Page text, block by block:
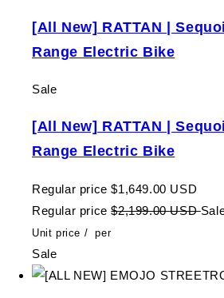
[All New] RATTAN |
Range Electric Bike
Sale
[All New] RATTAN |
Range Electric Bike
Regular price $1,649.00 USD
Regular price $2,199.00 USD
Unit price / per
Sale